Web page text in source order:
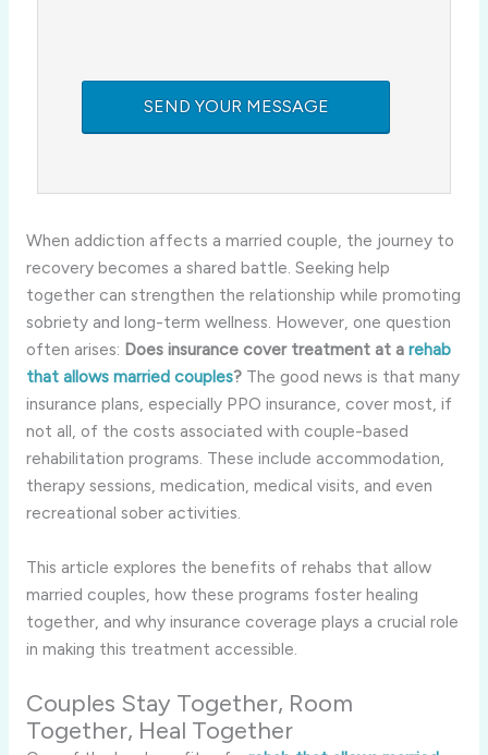
When addiction affects a married couple, the journey to
recovery becomes a shared battle. Seeking help
together can strengthen the relationship while promoting
sobriety and long-term wellness. However, one question
often arises: Does insurance cover treatment at a rehab
that allows married couples?The good news is that many
insurance plans, especially PPO insurance, cover most, if
not all, of the costs associated with couple-based
rehabilitation programs. These include accommodation,
therapy sessions, medication, medical visits, and even
recreational sober activities.
This article explores the benefits of rehabs that allow
married couples, how these programs foster healing
together, and why insurance coverage plays a crucial role
in making this treatment accessible.
Couples Stay Together, Room
Together, Heal Together